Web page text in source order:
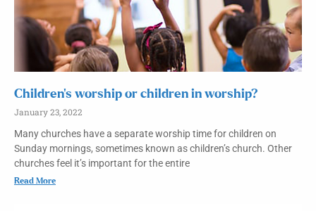
Children’s worship or children in worship?
January 23, 2022
Many churches have a separate worship time for children on
Sunday mornings, sometimes known as children’s church. Other
churches feel it’s important for the entire
Read More